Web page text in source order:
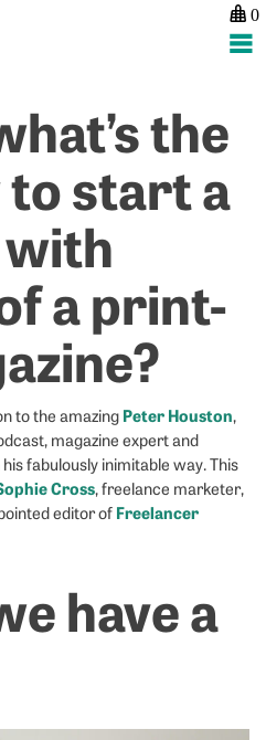
0
the
to start a
a print-
to the amazing Peter Houston,
magazine expert and
fabulously inimitable way. This
Cross, freelance marketer,
editor of Freelancer
have a